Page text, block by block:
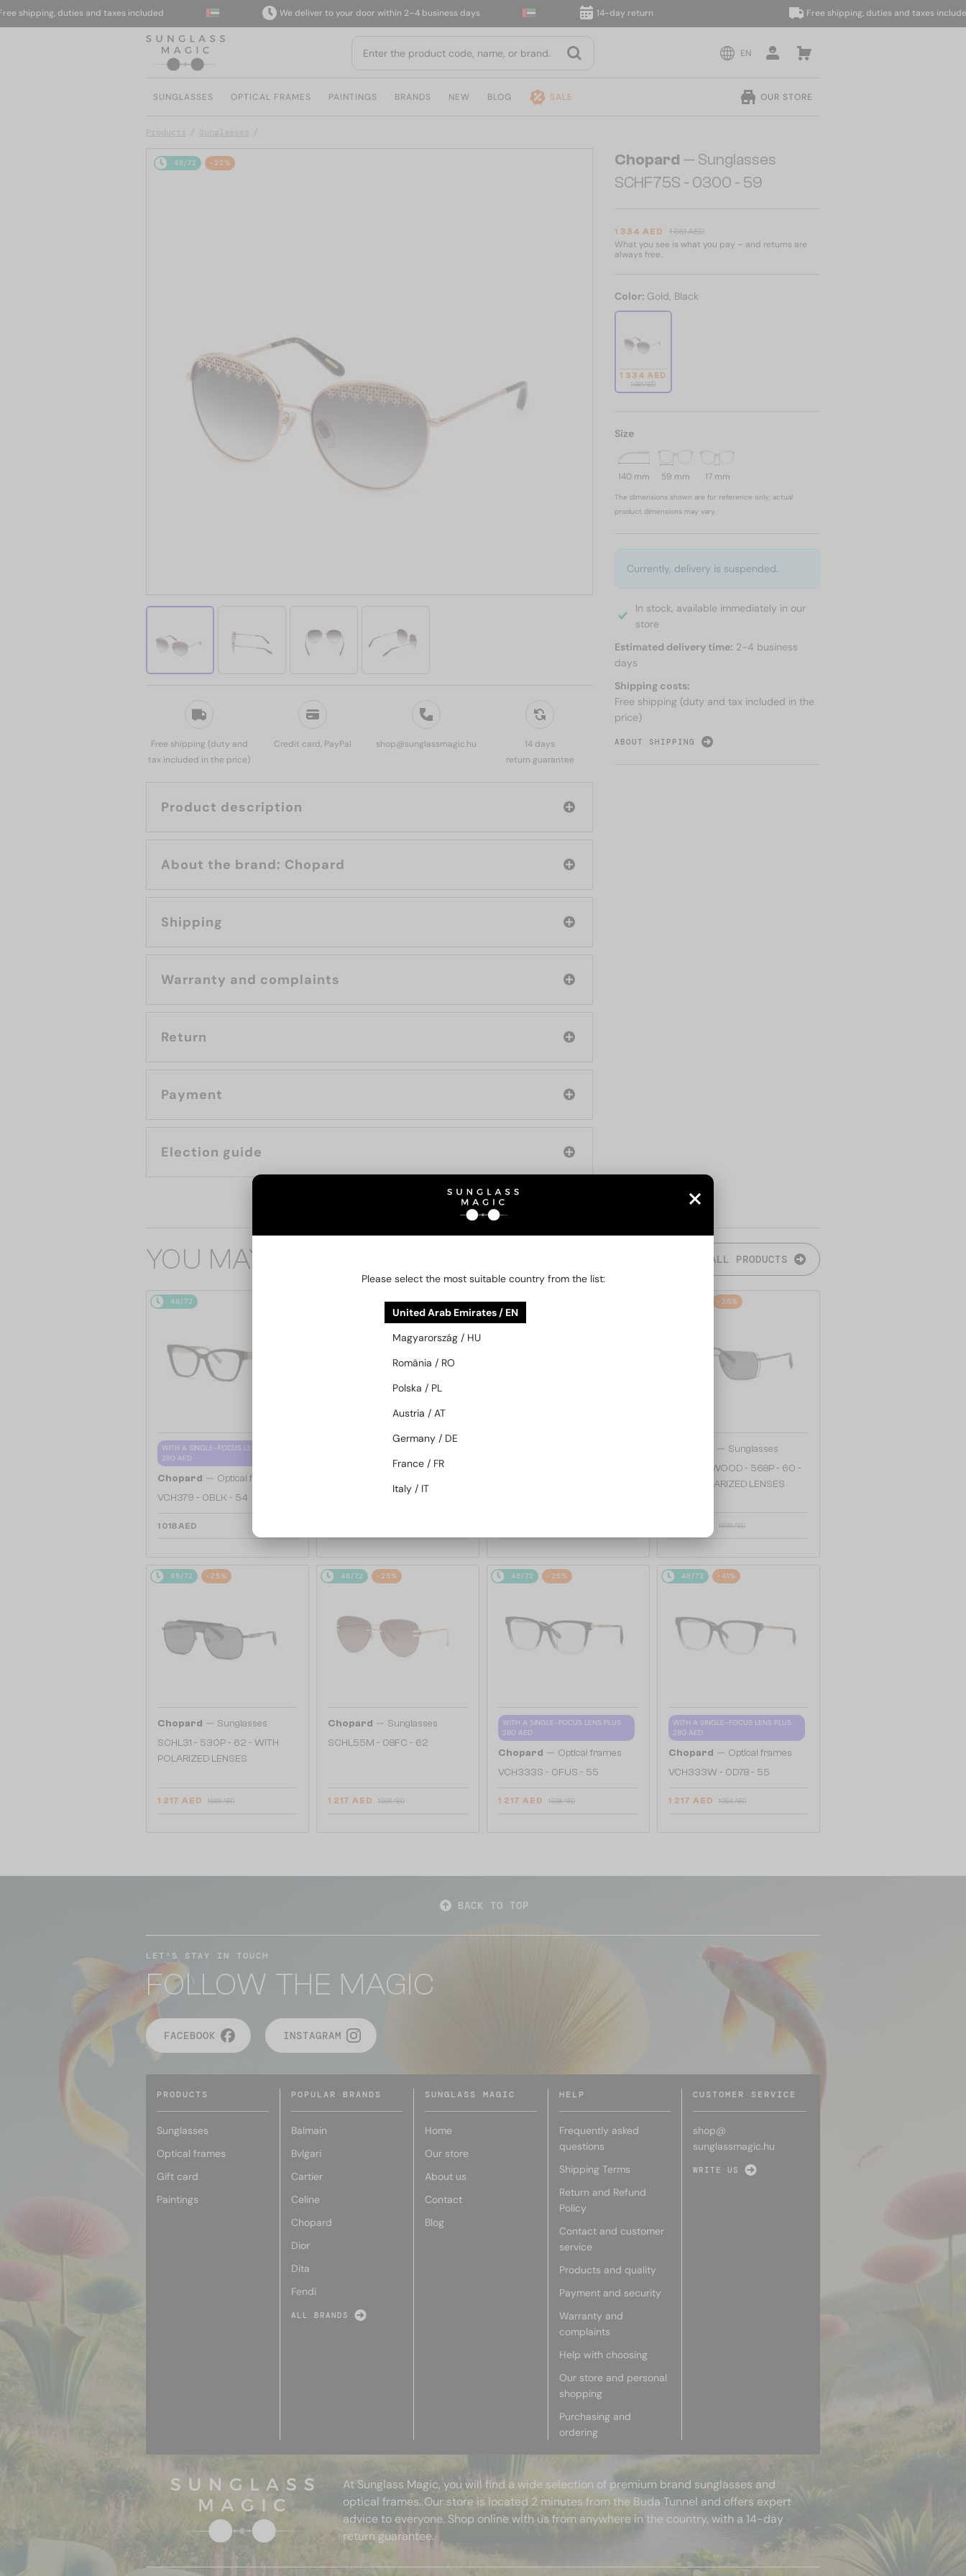
duties and taxes included We deliver to your door within 2–4 business days 14-day return Free shipping, duties and taxes included
EN
SUNGLASSES OPTICAL FRAMES PAINTINGS BRANDS NEW BLOG SALE OUR STORE
Products Sunglasses
48/72 -22%
Free shipping (duty and
tax included in the price)
Credit card, PayPal shop@sunglassmagic.hu
14 days
return guarantee
Product description
About the brand: Chopard
Shipping
Warranty and complaints
Return
Payment
Election guide
Chopard — Sunglasses
SCHF75S - 0300 - 59
1 334 AED 1 661 AED
What you see is what you pay – and returns are
always free.
Color: Gold, Black
1 334 AED
1 661 AED
Size
140 mm 59 mm 17 mm
The dimensions shown are for reference only; actual
product dimensions may vary.
Currently, delivery is suspended.
In stock, available immediately in our
store
Estimated delivery time: 2-4 business
days
Shipping costs:
Free shipping (duty and tax included in the
price)
ABOUT SHIPPING
YOU MAY ALSO BE INTERESTED IN ALL PRODUCTS
48/72
WITH A SINGLE-FOCUS LENS PLUS
280 AED
Chopard — Optical frames
VCH379 - 0BLK - 54
1 018 AED
-25%
SCH353M - 04GB - 54
48/72 -25%
— Sunglasses
SCHG90 WOOD - 568P - 60 -
WITH POLARIZED LENSES
1 568 AED
48/72 -25%
Chopard — Sunglasses
SCHL31 - 530P - 62 - WITH
POLARIZED LENSES
1 217 AED 1 568 AED
48/72 -25%
Chopard — Sunglasses
SCHL55M - 08FC - 62
1 217 AED 1 568 AED
48/72 -25%
WITH A SINGLE-FOCUS LENS PLUS
280 AED
Chopard — Optical frames
VCH333S - 0FUS - 55
1 217 AED 1 568 AED
48/72 -41%
WITH A SINGLE-FOCUS LENS PLUS
280 AED
Chopard — Optical frames
VCH333W - 0D78 - 55
1 217 AED 1 954 AED
BACK TO TOP
LET'S STAY IN TOUCH
FOLLOW THE MAGIC
FACEBOOK INSTAGRAM
PRODUCTS
Sunglasses
Optical frames
Gift card
Paintings
POPULAR BRANDS
Balmain
Bvlgari
Cartier
Celine
Chopard
Dior
Dita
Fendi
ALL BRANDS
SUNGLASS MAGIC
Home
Our store
About us
Contact
Blog
HELP
Frequently asked
questions
Shipping Terms
Return and Refund
Policy
Contact and customer
service
Products and quality
Payment and security
Warranty and
complaints
Help with choosing
Our store and personal
shopping
Purchasing and
ordering
CUSTOMER SERVICE
shop@
sunglassmagic.hu
WRITE US
At Sunglass Magic, you will find a wide selection of premium brand sunglasses and
optical frames. Our store is located 2 minutes from the Buda Tunnel and offers expert
advice to everyone. Shop online with us from anywhere in the country, with a 14-day
return guarantee.
Please select the most suitable country from the list:
United Arab Emirates / EN
Magyarország / HU
România / RO
Polska / PL
Austria / AT
Germany / DE
France / FR
Italy / IT